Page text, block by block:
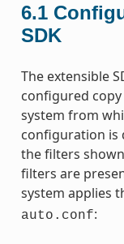
6.1
SDK
The extensible
configured
system from
configuration is
the filters
filters are
system applies
auto.conf: